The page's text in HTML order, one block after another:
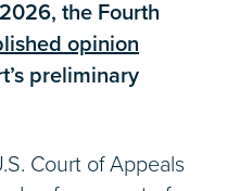
the Fourth
opinion
preliminary
Court of Appeals